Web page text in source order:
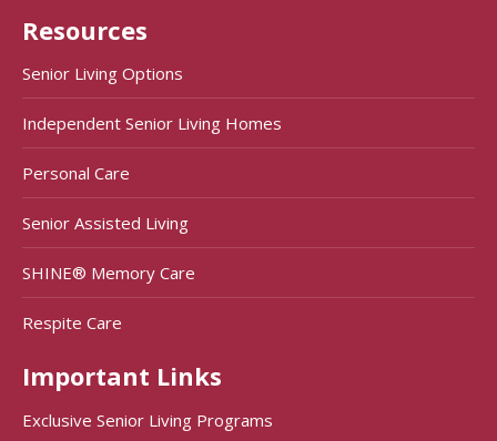
Resources
Senior Living Options
Independent Senior Living Homes
Personal Care
Senior Assisted Living
SHINE® Memory Care
Respite Care
Important Links
Exclusive Senior Living Programs